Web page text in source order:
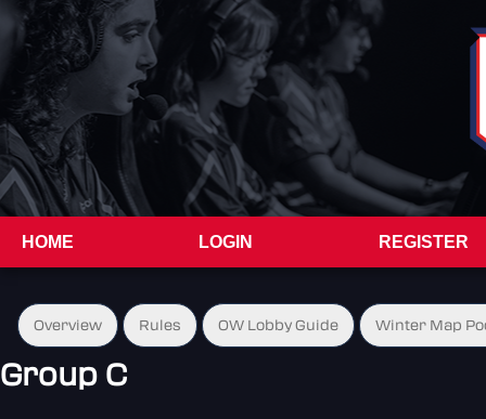
HOME LOGIN REGISTER
Overview Rules OW Lobby Guide Winter Map
Group C